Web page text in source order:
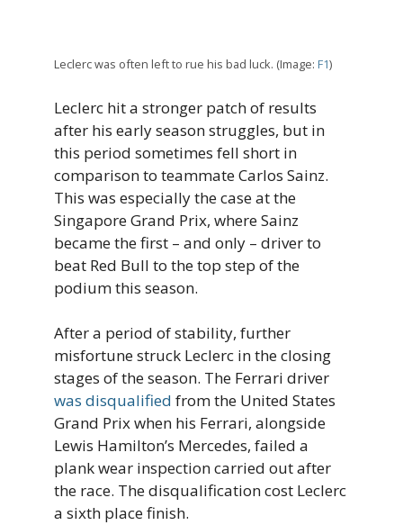
Leclerc was often left to rue his bad luck. (Image: F1)
Leclerc hit a stronger patch of results
after his early season struggles, but in
this period sometimes fell short in
comparison to teammate Carlos Sainz.
This was especially the case at the
Singapore Grand Prix, where Sainz
became the first – and only – driver to
beat Red Bull to the top step of the
podium this season.
After a period of stability, further
misfortune struck Leclerc in the closing
stages of the season. The Ferrari driver
was disqualified from the United States
Grand Prix when his Ferrari, alongside
Lewis Hamilton’s Mercedes, failed a
plank wear inspection carried out after
the race. The disqualification cost Leclerc
a sixth place finish.